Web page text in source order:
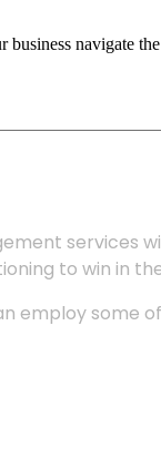
navigate
services
to win in
employ some